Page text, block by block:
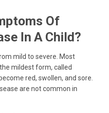
Of
In A Child?
mild to severe. Most
mildest form, called
red, swollen, and sore.
are not common in